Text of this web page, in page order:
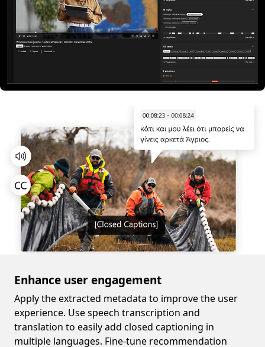
Enhance user engagement
Apply the extracted metadata to improve the user
experience. Use speech transcription and
translation to easily add closed captioning in
multiple languages. Fine-tune recommendation